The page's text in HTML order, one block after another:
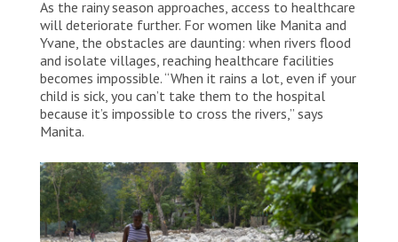
As the rainy season approaches, access to healthcare
will deteriorate further. For women like Manita and
Yvane, the obstacles are daunting: when rivers flood
and isolate villages, reaching healthcare facilities
becomes impossible. “When it rains a lot, even if your
child is sick, you can’t take them to the hospital
because it’s impossible to cross the rivers,” says
Manita.